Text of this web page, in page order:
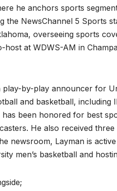
he anchors sports
the NewsChannel 5 Sports
overseeing sports
at WDWS-AM in
play-by-play announcer for
and basketball, including
been honored for best
He also received
newsroom, Layman is
men’s basketball and